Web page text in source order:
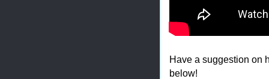
Have a suggestion on
below!